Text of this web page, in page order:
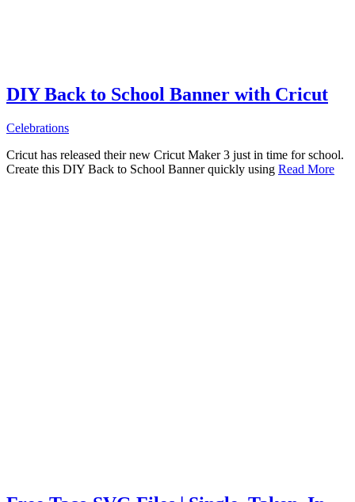
DIY Back to School Banner with Cricut
Celebrations
Cricut has released their new Cricut Maker 3 just in time for school.
Create this DIY Back to School Banner quickly using Read More